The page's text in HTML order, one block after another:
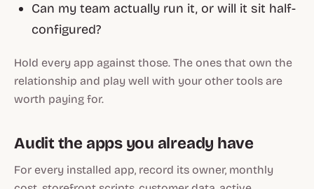
Can my team actually run it, or will it sit half-
configured?
Hold every app against those. The ones that own the
relationship and play well with your other tools are
worth paying for.
Audit the apps you already have
For every installed app, record its owner, monthly